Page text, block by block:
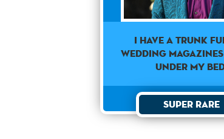
I have a trunk
wedding
under my
Super Rare